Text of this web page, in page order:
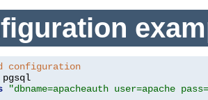
configuration
"dbname=apacheauth user=apache